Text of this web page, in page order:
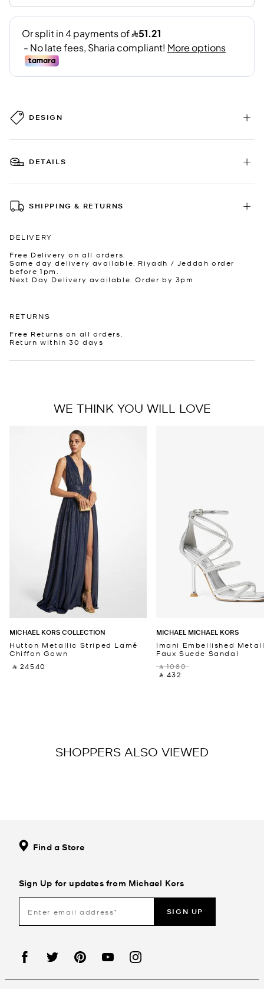
DESIGN
DETAILS
SHIPPING & RETURNS
DELIVERY
Free Delivery on all orders.
Same day delivery available. Riyadh / Jeddah order
before 1pm.
Next Day Delivery available. Order by 3pm
RETURNS
Free Returns on all orders.
Return within 30 days
WE THINK YOU WILL LOVE
MICHAEL KORS COLLECTION
Hutton Metallic Striped Lamé
Chiffon Gown
‎ ⃁ 24540 ‎
MICHAEL MICHAEL KORS
Imani Embellished
Faux Suede Sandal
‎ ⃁ 1080 ‎
‎ ⃁ 432 ‎
SHOPPERS ALSO VIEWED
Find a Store
Sign Up for updates from Michael Kors
SIGN UP